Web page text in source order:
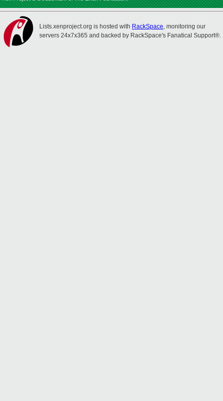
Lists.xenproject.org is hosted with RackSpace, monitoring our
servers 24x7x365 and backed by RackSpace's Fanatical Support®.